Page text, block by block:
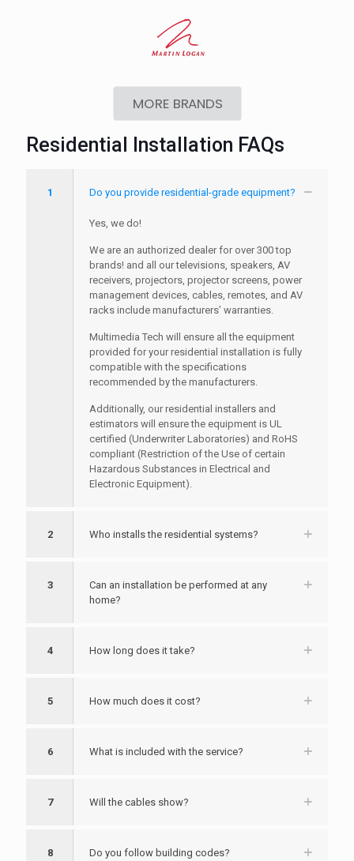
MORE BRANDS
Residential Installation FAQs
1 Do you provide residential-grade equipment?
Yes, we do!
We are an authorized dealer for over 300 top
brands! and all our televisions, speakers, AV
receivers, projectors, projector screens, power
management devices, cables, remotes, and AV
racks include manufacturers’ warranties.
Multimedia Tech will ensure all the equipment
provided for your residential installation is fully
compatible with the specifications
recommended by the manufacturers.
Additionally, our residential installers and
estimators will ensure the equipment is UL
certified (Underwriter Laboratories) and RoHS
compliant (Restriction of the Use of certain
Hazardous Substances in Electrical and
Electronic Equipment).
2 Who installs the residential systems?
3
Can an installation be performed at any
home?
4 How long does it take?
5 How much does it cost?
6 What is included with the service?
7 Will the cables show?
8 Do you follow building codes?